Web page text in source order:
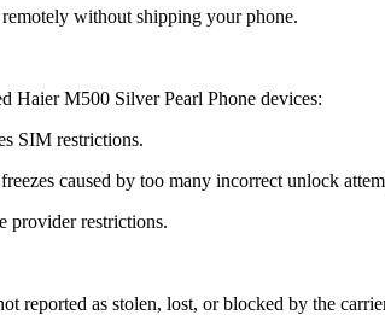
without shipping your phone.
Haier M500 Silver Pearl Phone devices:
SIM restrictions.
caused by too many incorrect unlock
provider restrictions.
reported as stolen, lost, or blocked by the